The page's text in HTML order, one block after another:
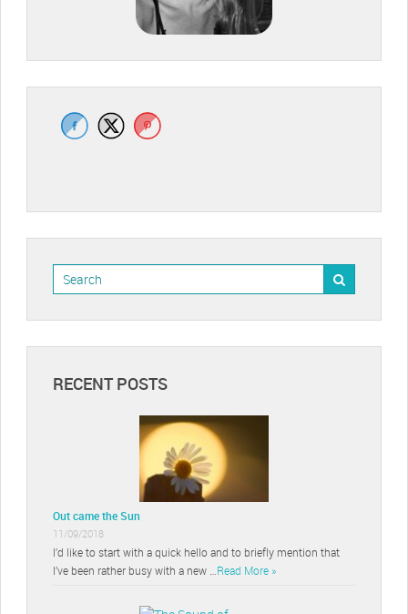
RECENT POSTS
Out came the Sun
11/09/2018
I’d like to start with a quick hello and to briefly mention that
I’ve been rather busy with a new … Read More »